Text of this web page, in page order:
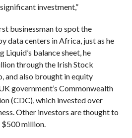
investment,”
businessman to spot the
data centers in Africa, just as he
balance sheet, he
through the Irish Stock
and also brought in equity
government’s Commonwealth
(CDC), which invested over
Other investors are thought to
$500 million.